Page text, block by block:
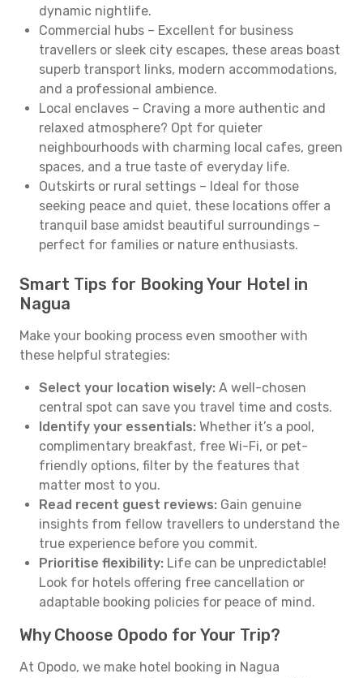
dynamic nightlife.
Commercial hubs – Excellent for business
travellers or sleek city escapes, these areas boast
superb transport links, modern accommodations,
and a professional ambience.
Local enclaves – Craving a more authentic and
relaxed atmosphere? Opt for quieter
neighbourhoods with charming local cafes, green
spaces, and a true taste of everyday life.
Outskirts or rural settings – Ideal for those
seeking peace and quiet, these locations offer a
tranquil base amidst beautiful surroundings –
perfect for families or nature enthusiasts.
Smart Tips for Booking Your Hotel in
Nagua
Make your booking process even smoother with
these helpful strategies:
Select your location wisely: A well-chosen
central spot can save you travel time and costs.
Identify your essentials: Whether it’s a pool,
complimentary breakfast, free Wi-Fi, or pet-
friendly options, filter by the features that
matter most to you.
Read recent guest reviews: Gain genuine
insights from fellow travellers to understand the
true experience before you commit.
Prioritise flexibility: Life can be unpredictable!
Look for hotels offering free cancellation or
adaptable booking policies for peace of mind.
Why Choose Opodo for Your Trip?
At Opodo, we make hotel booking in Nagua